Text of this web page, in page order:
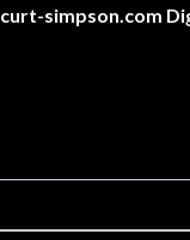
curt-simpson.com